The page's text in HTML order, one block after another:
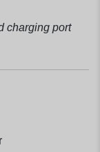
charging port